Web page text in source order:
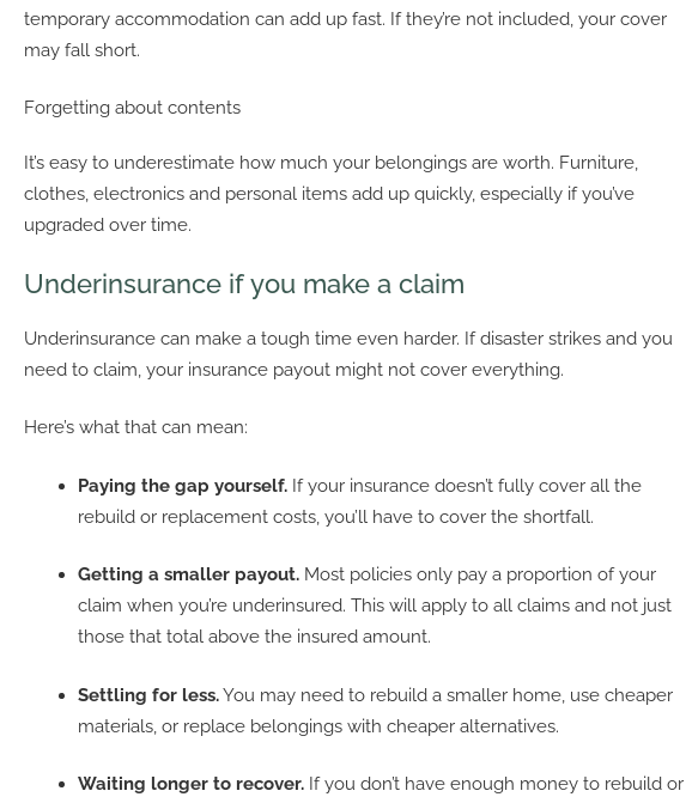
temporary accommodation can add up fast. If they’re not included, your cover
may fall short.
Forgetting about contents
It’s easy to underestimate how much your belongings are worth. Furniture,
clothes, electronics and personal items add up quickly, especially if you’ve
upgraded over time.
Underinsurance if you make a claim
Underinsurance can make a tough time even harder. If disaster strikes and you
need to claim, your insurance payout might not cover everything.
Here’s what that can mean:
Paying the gap yourself. If your insurance doesn’t fully cover all the
rebuild or replacement costs, you’ll have to cover the shortfall.
Getting a smaller payout. Most policies only pay a proportion of your
claim when you’re underinsured. This will apply to all claims and not just
those that total above the insured amount.
Settling for less.You may need to rebuild a smaller home, use cheaper
materials, or replace belongings with cheaper alternatives.
Waiting longer to recover. If you don’t have enough money to rebuild or